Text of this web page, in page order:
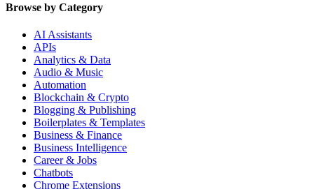
Browse by Category
AI Assistants
APIs
Analytics & Data
Audio & Music
Automation
Blockchain & Crypto
Blogging & Publishing
Boilerplates & Templates
Business & Finance
Business Intelligence
Career & Jobs
Chatbots
Chrome Extensions